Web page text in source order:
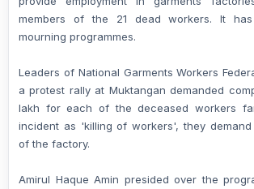
members of the 21 dead workers. It
mourning programmes.
Leaders of National Garments Workers
a protest rally at Muktangan demanded
lakh for each of the deceased workers
incident as 'killing of workers', they
of the factory.
Amirul Haque Amin presided over the